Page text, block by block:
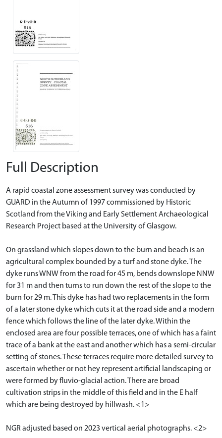
Full Description
A rapid coastal zone assessment survey was conducted by
GUARD in the Autumn of 1997 commissioned by Historic
Scotland from the Viking and Early Settlement Archaeological
Research Project based at the University of Glasgow.
On grassland which slopes down to the burn and beach is an
agricultural complex bounded by a turf and stone dyke. The
dyke runs WNW from the road for 45 m, bends downslope NNW
for 31 m and then turns to run down the rest of the slope to the
burn for 29 m. This dyke has had two replacements in the form
of a later stone dyke which cuts it at the road side and a modern
fence which follows the line of the later dyke. Within the
enclosed area are four possible terraces, one of which has a faint
trace of a bank at the east and another which has a semi-circular
setting of stones. These terraces require more detailed survey to
ascertain whether or not hey represent artificial landscaping or
were formed by fluvio-glacial action. There are broad
cultivation strips in the middle of this field and in the E half
which are being destroyed by hillwash. <1>
NGR adjusted based on 2023 vertical aerial photographs. <2>